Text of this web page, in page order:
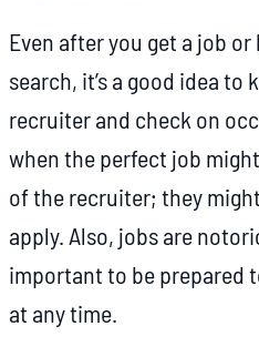
Even after you get a job
search, it’s a good idea
recruiter and check on
when the perfect job
of the recruiter; they
apply. Also, jobs are
important to be prepared
at any time.